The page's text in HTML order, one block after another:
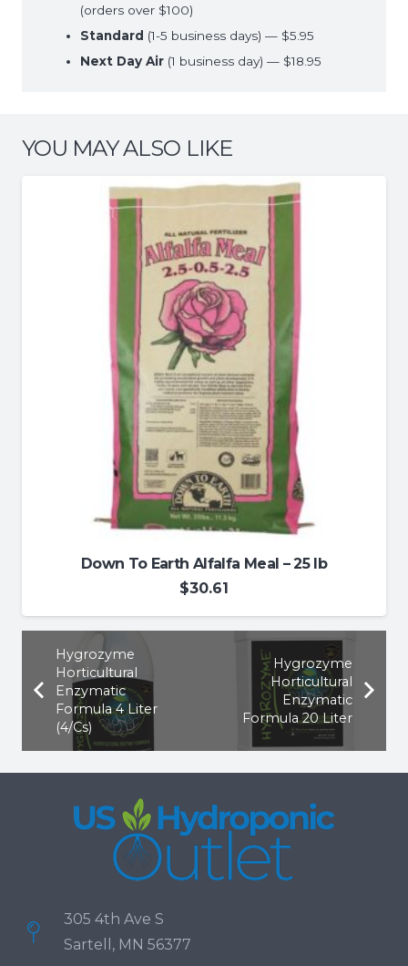
(orders over $100)
Standard (1-5 business days) — $5.95
Next Day Air (1 business day) — $18.95
YOU MAY ALSO LIKE
Down To Earth Alfalfa Meal – 25 lb
$30.61
Hygrozyme
Horticultural
Enzymatic
Formula 4 Liter
(4/Cs)
Hygrozyme
Horticultural
Enzymatic
Formula 20 Liter
305 4th Ave S
Sartell, MN 56377